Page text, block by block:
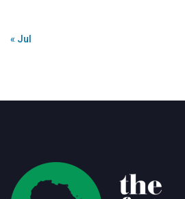
« Jul